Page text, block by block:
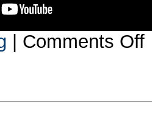
Comments Off